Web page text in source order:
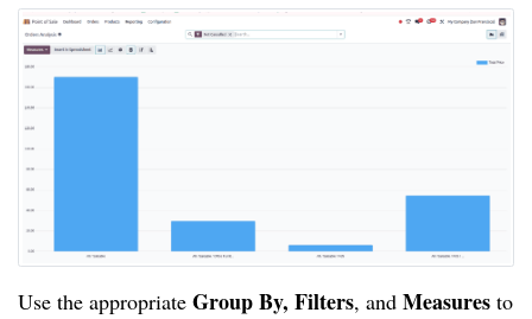
Use the appropriate Group By, Filters, and Measures to